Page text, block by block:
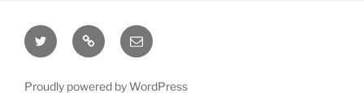
Twitter WebsiteEmail
Proudly powered by WordPress